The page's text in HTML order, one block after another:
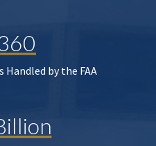
Handled by the FAA